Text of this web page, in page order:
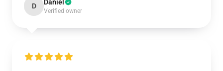
D Daniel
Verified owner